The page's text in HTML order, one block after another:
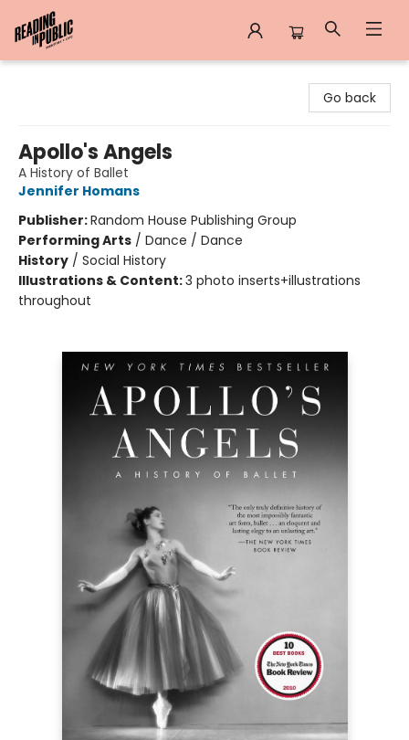
Go back
Apollo's Angels
A History of Ballet
Jennifer Homans
Publisher:Random House Publishing Group
Performing Arts / Dance / Dance
History / Social History
Illustrations & Content:3 photo inserts+illustrations
throughout